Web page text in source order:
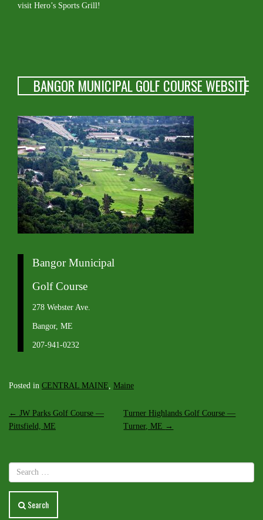
visit Hero’s Sports Grill!
BANGOR MUNICIPAL GOLF COURSE WEBSITE
Bangor Municipal
Golf Course
278 Webster Ave.
Bangor, ME
207-941-0232
Posted in CENTRAL MAINE Maine
Post
navigation
← JW Parks Golf Course —
Pittsfield, ME
Turner Highlands Golf Course —
Turner, ME →
Search